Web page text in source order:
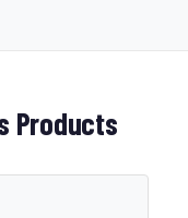
Products